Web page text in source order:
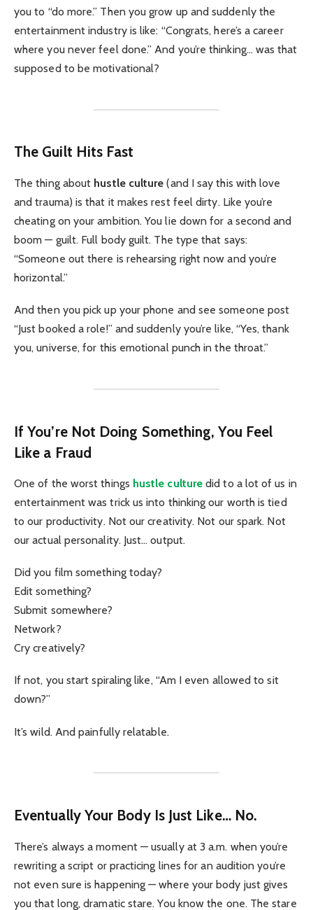
you to “do more.” Then you grow up and suddenly the
entertainment industry is like: “Congrats, here’s a career
where you never feel done.” And you’re thinking… was that
supposed to be motivational?
The Guilt Hits Fast
The thing about hustle culture (and I say this with love
and trauma) is that it makes rest feel dirty. Like you’re
cheating on your ambition. You lie down for a second and
boom — guilt. Full body guilt. The type that says:
“Someone out there is rehearsing right now and you’re
horizontal.”
And then you pick up your phone and see someone post
“Just booked a role!” and suddenly you’re like, “Yes, thank
you, universe, for this emotional punch in the throat.”
If You’re Not Doing Something, You Feel
Like a Fraud
One of the worst things hustle culture did to a lot of us in
entertainment was trick us into thinking our worth is tied
to our productivity. Not our creativity. Not our spark. Not
our actual personality. Just… output.
Did you film something today?
Edit something?
Submit somewhere?
Network?
Cry creatively?
If not, you start spiraling like, “Am I even allowed to sit
down?”
It’s wild. And painfully relatable.
Eventually Your Body Is Just Like… No.
There’s always a moment — usually at 3 a.m. when you’re
rewriting a script or practicing lines for an audition you’re
not even sure is happening — where your body just gives
you that long, dramatic stare. You know the one. The stare